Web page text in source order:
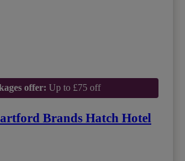
offer: Up to £75 off
Brands Hatch Hotel